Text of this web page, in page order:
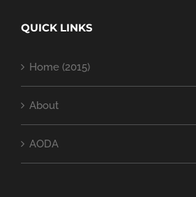
QUICK LINKS
Home (2015)
About
AODA